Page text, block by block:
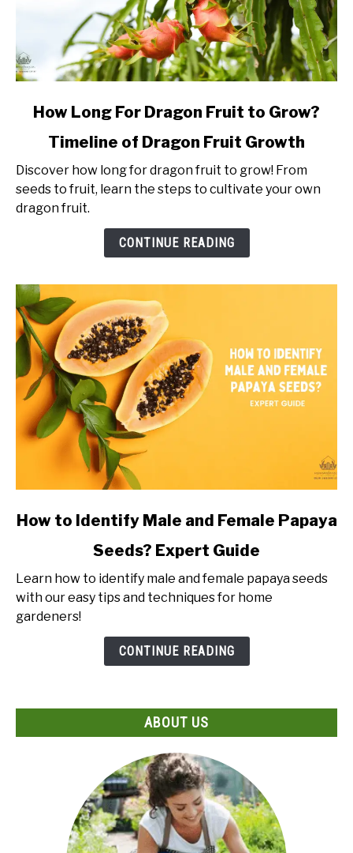
link
Long
Dragon
Fruit
of
Dragon
Fruit
Growth
How Long For Dragon Fruit to Grow?
Timeline of Dragon Fruit Growth
Discover how long for dragon fruit to grow! From
seeds to fruit, learn the steps to cultivate your own
dragon fruit.
CONTINUE READING
link
to
Identify
Male
and
How to Identify Male and Female Papaya
Seeds? Expert Guide
Learn how to identify male and female papaya seeds
with our easy tips and techniques for home
gardeners!
CONTINUE READING
ABOUT US